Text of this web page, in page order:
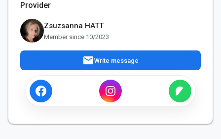
Provider
Zsuzsanna HATT
Member since 10/2023
mailWrite message